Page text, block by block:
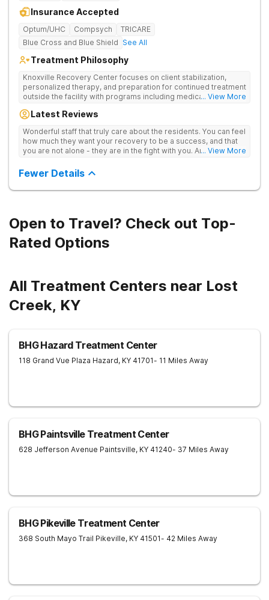
Insurance Accepted
Optum/UHC Compsych
TRICARE
Blue Cross and Blue Shield See All
Treatment Philosophy
Knoxville Recovery Center focuses on client stabilization,
personalized therapy, and preparation for continued treatment
outside the facility with programs including medically
aftercare planning, utilizing a blend of traditional and holistic
... View More
Latest Reviews
Wonderful staff that truly care about the residents. You can feel
how much they want your recovery to be a success, and that
you are not alone - they are in the fight with you. Anyone... View More
Fewer Details
Open to Travel? Check out Top-
Rated Options
All Treatment Centers near Lost
Creek, KY
BHG Hazard Treatment Center
118 Grand Vue Plaza Hazard, KY 41701- 11 Miles Away
BHG Paintsville Treatment Center
628 Jefferson Avenue Paintsville, KY 41240- 37 Miles Away
BHG Pikeville Treatment Center
368 South Mayo Trail Pikeville, KY 41501- 42 Miles Away